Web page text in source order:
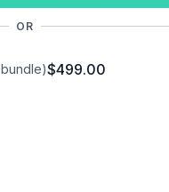
OR
$499.00